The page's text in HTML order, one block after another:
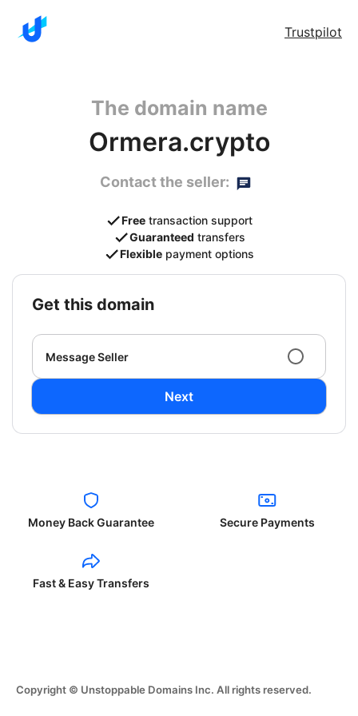
Trustpilot
The domain name
Ormera.crypto
Contact the seller:
Free transaction support
Guaranteed transfers
Flexible payment options
get this domain
Message Seller
Next
Money Back Guarantee Secure Payments
Fast & Easy Transfers
Copyright © Unstoppable Domains Inc. All rights reserved.